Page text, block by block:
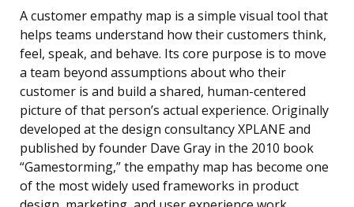
A customer empathy map is a simple visual tool that
helps teams understand how their customers think,
feel, speak, and behave. Its core purpose is to move
a team beyond assumptions about who their
customer is and build a shared, human-centered
picture of that person’s actual experience. Originally
developed at the design consultancy XPLANE and
published by founder Dave Gray in the 2010 book
“Gamestorming,” the empathy map has become one
of the most widely used frameworks in product